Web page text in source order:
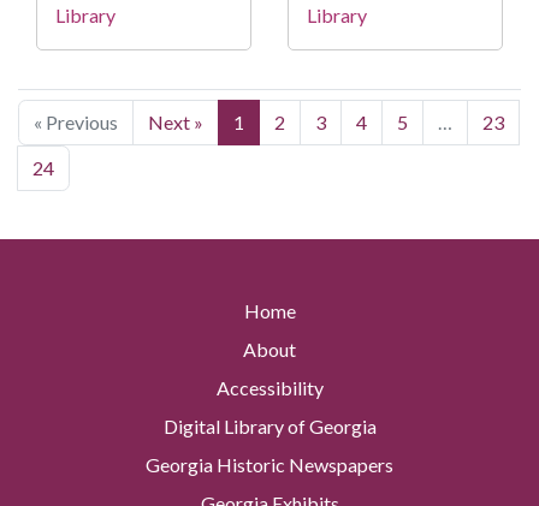
Library
Library
« Previous Next » 1 2 3 4 5 …
23
24
Home
About
Accessibility
Digital Library of Georgia
Georgia Historic Newspapers